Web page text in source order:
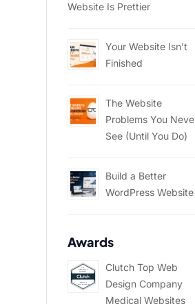
Website Is Prettier
Your Website Isn’t
Finished
The Website
Problems You
See (Until You Do)
Build a Better
WordPress Website
Awards
Clutch Top Web
Design Company
Medical Websites